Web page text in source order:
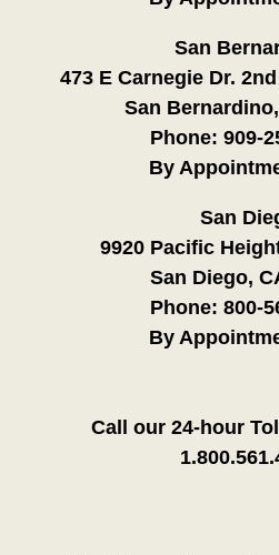
San
473 E Carnegie Dr.
San
Phone: 909-
By
San
9920 Pacific
San Diego,
Phone: 800-
By
Call our 24-hour